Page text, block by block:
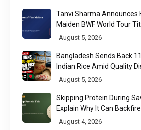
Tanvi Sharma Announces
Maiden BWF World Tour
August 5, 2026
Bangladesh Sends Back
Indian Rice Amid Quality
Chittagong Port
August 5, 2026
Skipping Protein During
Explain Why It Can Backfire
August 4, 2026